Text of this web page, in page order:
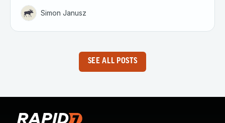
Simon Janusz
SEE ALL POSTS